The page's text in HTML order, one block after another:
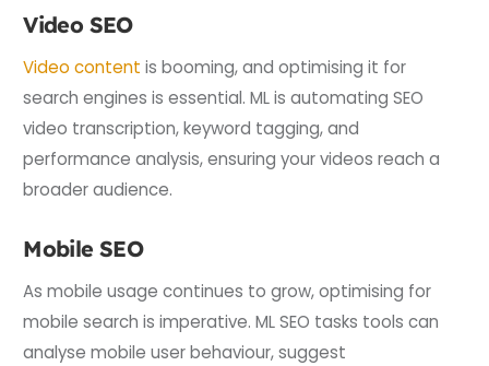
Video SEO
Video content is booming, and optimising it for
search engines is essential. ML is automating SEO
video transcription, keyword tagging, and
performance analysis, ensuring your videos reach a
broader audience.
Mobile SEO
As mobile usage continues to grow, optimising for
mobile search is imperative. ML SEO tasks tools can
analyse mobile user behaviour, suggest